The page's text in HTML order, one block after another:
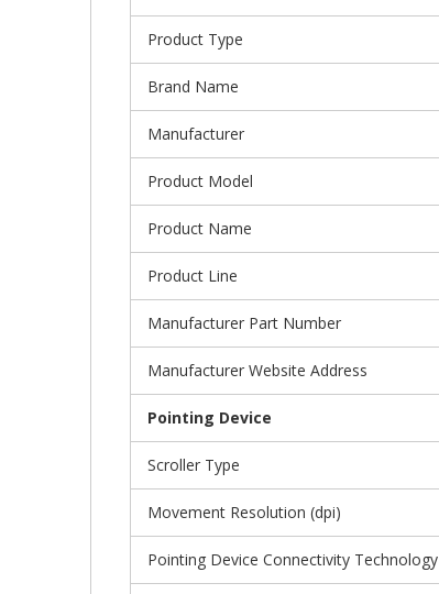
Product Type
Brand Name
Manufacturer
Product Model
Product Name
Product Line
Manufacturer Part Number
Manufacturer Website Address
Pointing Device
Scroller Type
Movement Resolution (dpi)
Pointing Device Connectivity Technology